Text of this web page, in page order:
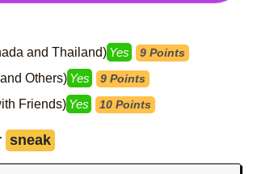
and Thailand) Yes 9 Points
Others) Yes 9 Points
Friends) Yes 10 Points
sneak